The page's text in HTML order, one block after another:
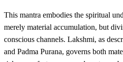
This mantra embodies the spiritual
merely material accumulation, but
conscious channels. Lakshmi, as
and Padma Purana, governs both